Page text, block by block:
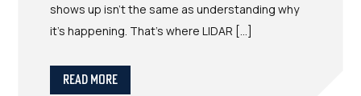
shows up isn’t the same as understanding why
it’s happening. That’s where LIDAR […]
Read More